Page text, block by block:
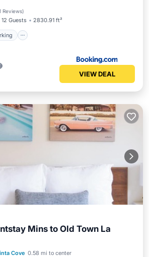
Reviews)
12 Guests 2830.91 ft²
VIEW DEAL
Mins to Old Town La
Cove 0.58 mi to center
Pool
Balcony/Terrace